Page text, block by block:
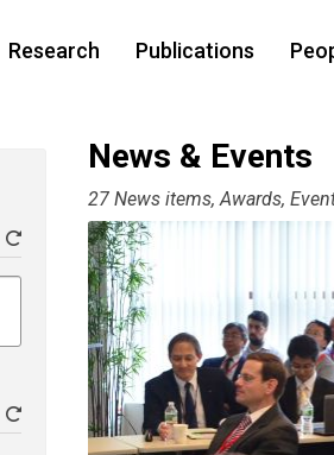
Research Publications
News & Events
27 News items, Awards,